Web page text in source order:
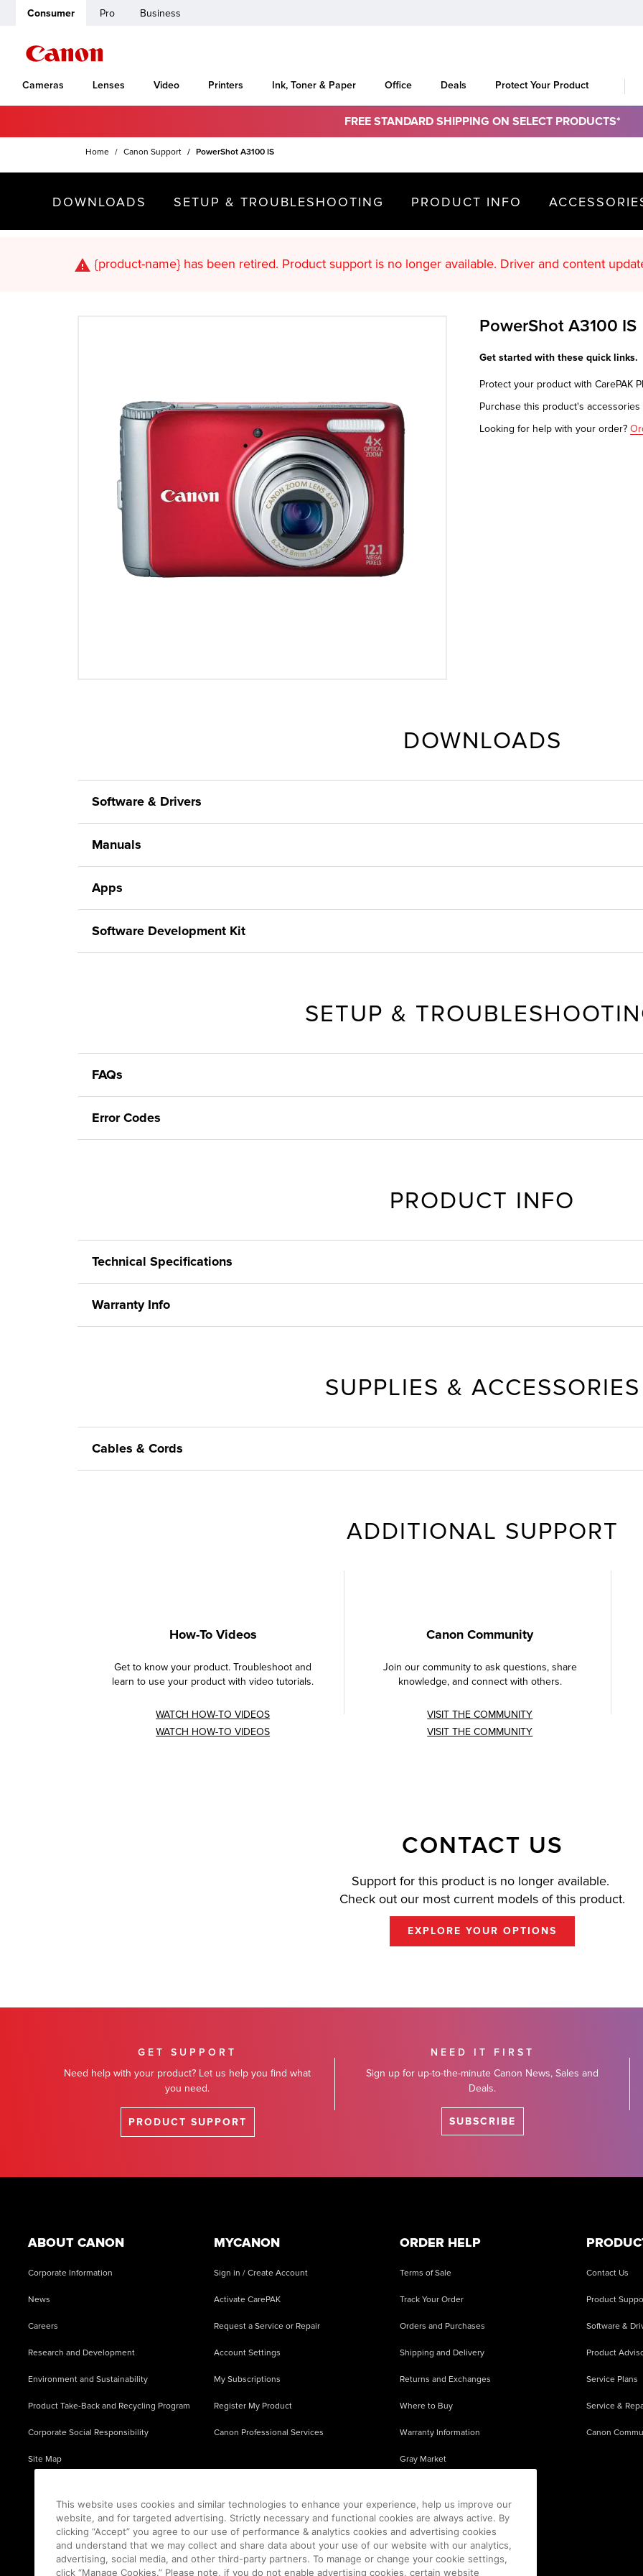
Consumer Pro Business
Cameras Lenses Video Printers Ink, Toner & Paper Office Deals Protect Your Product
FREE STANDARD SHIPPING ON SELECT PRODUCTS*
Home Canon Support PowerShot A3100 IS
DOWNLOADS SETUP & TROUBLESHOOTING PRODUCT INFO
{product-name}has been retired. Product support is no longer available. Driver
PowerShot A3100 IS
Get started with these quick links.
Protect your product with CarePAK
Purchase this product's
Looking for help with your order?
DOWNLOADS
Software & Drivers
Manuals
Apps
Software Development Kit
SETUP &
FAQs
Error Codes
PRODUCT INFO
Technical Specifications
Warranty Info
SUPPLIES & ACCESSORIES
Cables & Cords
ADDITIONAL SUPPORT
How-To Videos
Get to know your product. Troubleshoot and
learn to use your product with video tutorials.
WATCH HOW-TO VIDEOS
WATCH HOW-TO VIDEOS
Canon Community
Join our community to ask questions, share
knowledge, and connect with others.
VISIT THE COMMUNITY
VISIT THE COMMUNITY
CONTACT US
Support for this product is no longer available.
Check out our most current models of this product.
EXPLORE YOUR OPTIONS
GET SUPPORT
Need help with your product? Let us help you find what
you need.
PRODUCT SUPPORT
NEED IT FIRST
Sign up for up-to-the-minute Canon News, Sales and
Deals.
SUBSCRIBE
ABOUT CANON
Corporate Information
News
Careers
Research and Development
Environment and Sustainability
Product Take-Back and Recycling Program
Corporate Social Responsibility
Site Map
MYCANON
Sign in / Create Account
Activate CarePAK
Request a Service or Repair
Account Settings
My Subscriptions
Register My Product
Canon Professional Services
ORDER HELP
Terms of Sale
Track Your Order
Orders and Purchases
Shipping and Delivery
Returns and Exchanges
Where to Buy
Warranty Information
Gray Market
Contact Us
Product
Software &
Product
Service Plans
Service &
Canon
This website uses cookies and similar technologies to enhance your experience, help us improve our
website, and for targeted advertising. Strictly necessary and functional cookies are always active. By
clicking “Accept” you agree to our use of performance & analytics cookies and advertising cookies
and understand that we may collect and share data about your use of our website with our analytics,
advertising, social media, and other third-party partners. To manage or change your cookie settings,
click “Manage Cookies.” Please note, if you do not enable advertising cookies, certain website